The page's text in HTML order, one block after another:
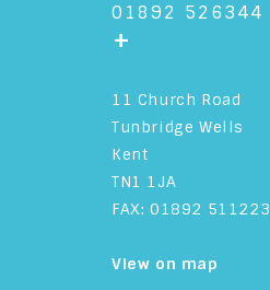
01892 526344
+
11 Church Road
Tunbridge Wells
Kent
TN1 1JA
FAX: 01892 511223
View on map